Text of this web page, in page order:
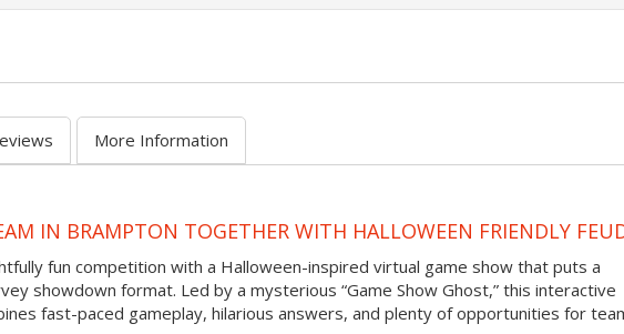
More Information
IN BRAMPTON TOGETHER WITH HALLOWEEN FRIENDLY
fun competition with a Halloween-inspired virtual game show that puts a
showdown format. Led by a mysterious “Game Show Ghost,” this interactive
fast-paced gameplay, hilarious answers, and plenty of opportunities for